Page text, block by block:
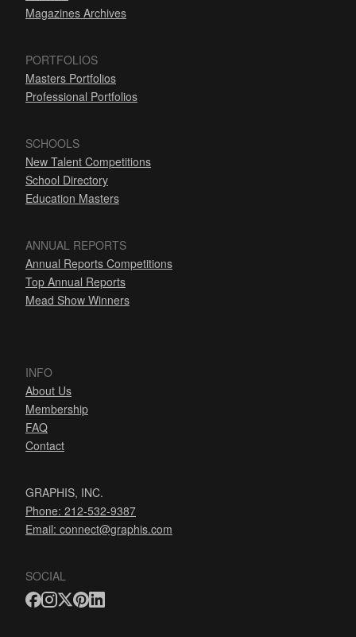
Magazines Archives
PORTFOLIOS
Masters Portfolios
Professional Portfolios
SCHOOLS
New Talent Competitions
School Directory
Education Masters
ANNUAL REPORTS
Annual Reports Competitions
Top Annual Reports
Mead Show Winners
INFO
About Us
Membership
FAQ
Contact
GRAPHIS, INC.
Phone: 212-532-9387
Email: connect@graphis.com
SOCIAL